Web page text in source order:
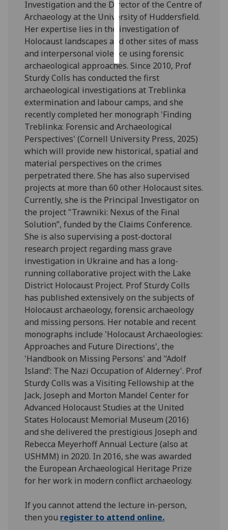
save
choices
accept
all
Investigation and the Director of the Centre of
Archaeology at the University of Huddersfield.
Her expertise lies in the investigation of
Holocaust landscapes and other sites of mass
and interpersonal violence using forensic
archaeological approaches. Since 2010, Prof
Sturdy Colls has conducted the first
archaeological investigations at Treblinka
extermination and labour camps, and she
recently completed her monograph 'Finding
Treblinka: Forensic and Archaeological
Perspectives' (Cornell University Press, 2025)
which will provide new historical, spatial and
material perspectives on the crimes
perpetrated there. She has also supervised
projects at more than 60 other Holocaust sites.
Currently, she is the Principal Investigator on
the project "Trawniki: Nexus of the Final
Solution”, funded by the Claims Conference.
She is also supervising a post-doctoral
research project regarding mass grave
investigation in Ukraine and has a long-
running collaborative project with the Lake
District Holocaust Project. Prof Sturdy Colls
has published extensively on the subjects of
Holocaust archaeology, forensic archaeology
and missing persons. Her notable and recent
monographs include 'Holocaust Archaeologies:
Approaches and Future Directions', the
'Handbook on Missing Persons' and '‘Adolf
Island’: The Nazi Occupation of Alderney'. Prof
Sturdy Colls was a Visiting Fellowship at the
Jack, Joseph and Morton Mandel Center for
Advanced Holocaust Studies at the United
States Holocaust Memorial Museum (2016)
and she delivered the prestigious Joseph and
Rebecca Meyerhoff Annual Lecture (also at
USHMM) in 2020. In 2016, she was awarded
the European Archaeological Heritage Prize
for her work in modern conflict archaeology.
If you cannot attend the lecture in-person,
then you register to attend online.